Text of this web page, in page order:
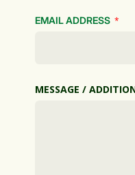
EMAIL ADDRESS *
MESSAGE /